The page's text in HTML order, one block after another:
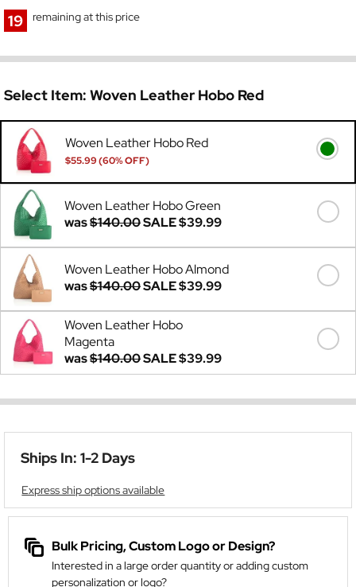
19 remaining at this price
Select Item: Woven Leather Hobo Red
Woven Leather Hobo Red
$55.99 (60% OFF)
Was$140.00
Woven Leather Hobo Green
was$140.00SALE$39.99
Woven Leather Hobo Almond
was$140.00SALE$39.99
Woven Leather Hobo
Magenta
was$140.00SALE$39.99
Ships In: 1-2 Days
Express ship options available
Bulk Pricing, Custom Logo or Design?
Interested in a large order quantity or adding custom
personalization or logo?